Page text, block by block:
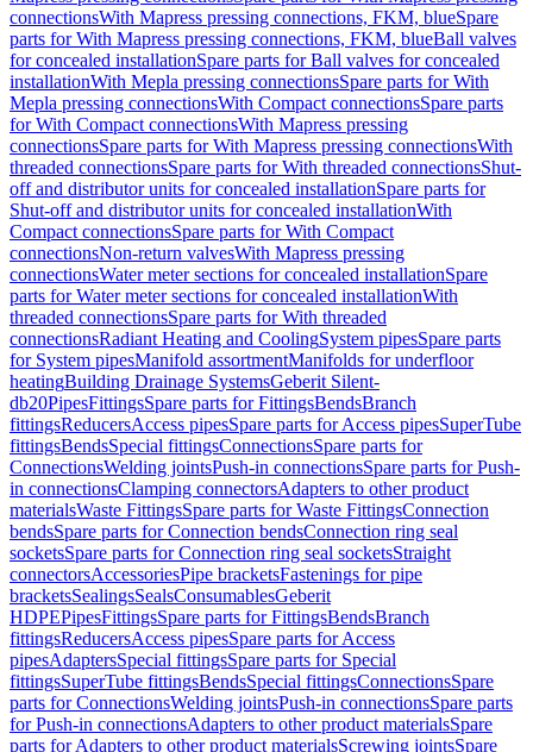
connectionsWith Mapress pressing connections, FKM, blueSpare
parts for With Mapress pressing connections, FKM, blueBall valves
for concealed installationSpare parts for Ball valves for concealed
installationWith Mepla pressing connectionsSpare parts for With
Mepla pressing connectionsWith Compact connectionsSpare parts
for With Compact connectionsWith Mapress pressing
connectionsSpare parts for With Mapress pressing connectionsWith
threaded connectionsSpare parts for With threaded connectionsShut-
off and distributor units for concealed installationSpare parts for
Shut-off and distributor units for concealed installationWith
Compact connectionsSpare parts for With Compact
connectionsNon-return valvesWith Mapress pressing
connectionsWater meter sections for concealed installationSpare
parts for Water meter sections for concealed installationWith
threaded connectionsSpare parts for With threaded
connectionsRadiant Heating and CoolingSystem pipesSpare parts
for System pipesManifold assortmentManifolds for underfloor
heatingBuilding Drainage SystemsGeberit Silent-
db20PipesFittingsSpare parts for FittingsBendsBranch
fittingsReducersAccess pipesSpare parts for Access pipesSuperTube
fittingsBendsSpecial fittingsConnectionsSpare parts for
ConnectionsWelding jointsPush-in connectionsSpare parts for Push-
in connectionsClamping connectorsAdapters to other product
materialsWaste FittingsSpare parts for Waste FittingsConnection
bendsSpare parts for Connection bendsConnection ring seal
socketsSpare parts for Connection ring seal socketsStraight
connectorsAccessoriesPipe bracketsFastenings for pipe
bracketsSealingsSealsConsumablesGeberit
HDPEPipesFittingsSpare parts for FittingsBendsBranch
fittingsReducersAccess pipesSpare parts for Access
pipesAdaptersSpecial fittingsSpare parts for Special
fittingsSuperTube fittingsBendsSpecial fittingsConnectionsSpare
parts for ConnectionsWelding jointsPush-in connectionsSpare parts
for Push-in connectionsAdapters to other product materialsSpare
parts for Adapters to other product materialsScrewing jointsSpare